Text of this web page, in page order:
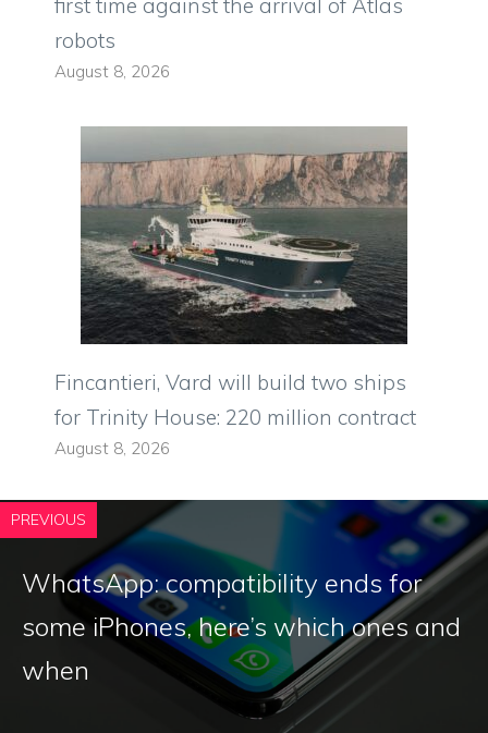
robots
August 8, 2026
Fincantieri, Vard will build two ships
for Trinity House: 220 million contract
August 8, 2026
PREVIOUS
WhatsApp: compatibility ends for
some iPhones, here’s which ones and
when